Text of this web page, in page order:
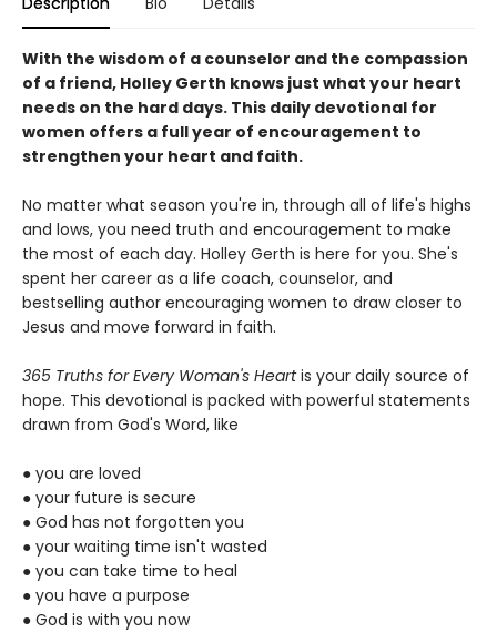
With the wisdom of a counselor and the compassion
of a friend, Holley Gerth knows just what your heart
needs on the hard days. This daily devotional for
women offers a full year of encouragement to
strengthen your heart and faith.
No matter what season you're in, through all of life's highs
and lows, you need truth and encouragement to make
the most of each day. Holley Gerth is here for you. She's
spent her career as a life coach, counselor, and
bestselling author encouraging women to draw closer to
Jesus and move forward in faith.
365 Truths for Every Woman's Heartis your daily source of
hope. This devotional is packed with powerful statements
drawn from God's Word, like
● you are loved
● your future is secure
● God has not forgotten you
● your waiting time isn't wasted
● you can take time to heal
● you have a purpose
● God is with you now